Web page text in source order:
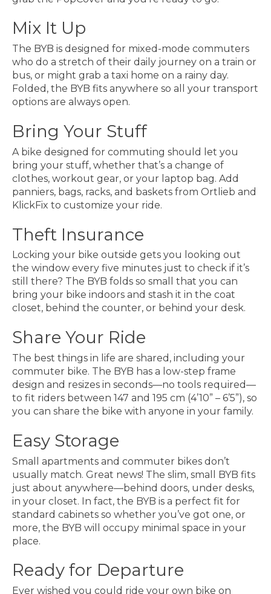
Mix It Up
The BYB is designed for mixed-mode commuters
who do a stretch of their daily journey on a train or
bus, or might grab a taxi home on a rainy day.
Folded, the BYB fits anywhere so all your transport
options are always open.
Bring Your Stuff
A bike designed for commuting should let you
bring your stuff, whether that’s a change of
clothes, workout gear, or your laptop bag. Add
panniers, bags, racks, and baskets from Ortlieb and
KlickFix to customize your ride.
Theft Insurance
Locking your bike outside gets you looking out
the window every five minutes just to check if it’s
still there? The BYB folds so small that you can
bring your bike indoors and stash it in the coat
closet, behind the counter, or behind your desk.
Share Your Ride
The best things in life are shared, including your
commuter bike. The BYB has a low-step frame
design and resizes in seconds—no tools required—
to fit riders between 147 and 195 cm (4’10” – 6’5”), so
you can share the bike with anyone in your family.
Easy Storage
Small apartments and commuter bikes don’t
usually match. Great news! The slim, small BYB fits
just about anywhere—behind doors, under desks,
in your closet. In fact, the BYB is a perfect fit for
standard cabinets so whether you’ve got one, or
more, the BYB will occupy minimal space in your
place.
Ready for Departure
Ever wished you could ride your own bike on